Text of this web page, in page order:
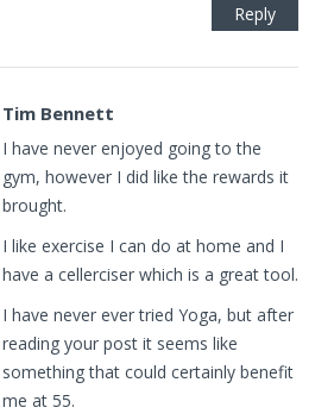
Reply
Tim Bennett
I have never enjoyed going to the
gym, however I did like the rewards it
brought.
I like exercise I can do at home and I
have a cellerciser which is a great tool.
I have never ever tried Yoga, but after
reading your post it seems like
something that could certainly benefit
me at 55.